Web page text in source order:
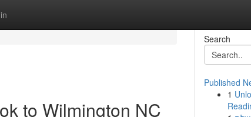
to Wilmington NC
Search
Published
1